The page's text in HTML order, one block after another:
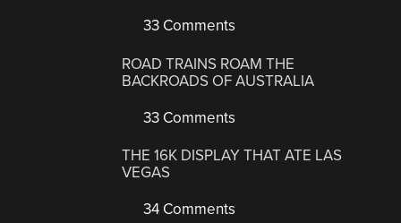
33 Comments
ROAD TRAINS ROAM THE
BACKROADS OF AUSTRALIA
33 Comments
THE 16K DISPLAY THAT ATE LAS
VEGAS
34 Comments